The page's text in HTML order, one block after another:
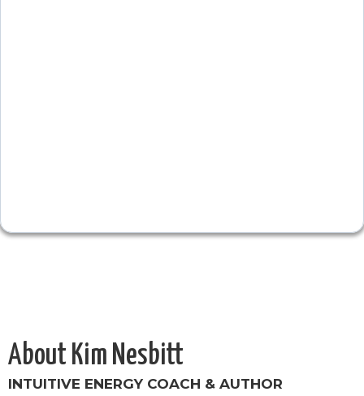
About Kim Nesbitt
INTUITIVE ENERGY COACH & AUTHOR